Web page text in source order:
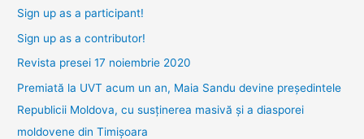
f
o
Sign up as a participant!
Sign up as a contributor!
Revista presei 17 noiembrie 2020
Premiată la UVT acum un an, Maia Sandu devine președintele
Republicii Moldova, cu susținerea masivă și a diasporei
moldovene din Timișoara